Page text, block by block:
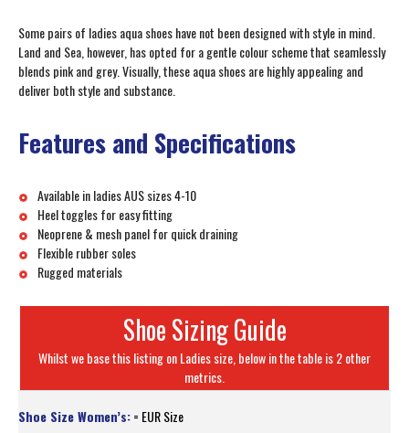
Some pairs of ladies aqua shoes have not been designed with style in mind.
Land and Sea, however, has opted for a gentle colour scheme that seamlessly
blends pink and grey. Visually, these aqua shoes are highly appealing and
deliver both style and substance.
Features and Specifications
Available in ladies AUS sizes 4-10
Heel toggles for easy fitting
Neoprene & mesh panel for quick draining
Flexible rubber soles
Rugged materials
Shoe Sizing Guide
Whilst we base this listing on Ladies size, below in the table is 2 other
metrics.
= EUR Size